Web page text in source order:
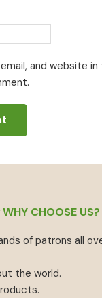
and website
CHOOSE
of patrons all
the world.